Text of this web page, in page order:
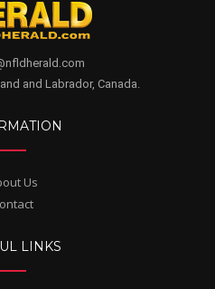
and Labrador, Canada.
Us
LINKS